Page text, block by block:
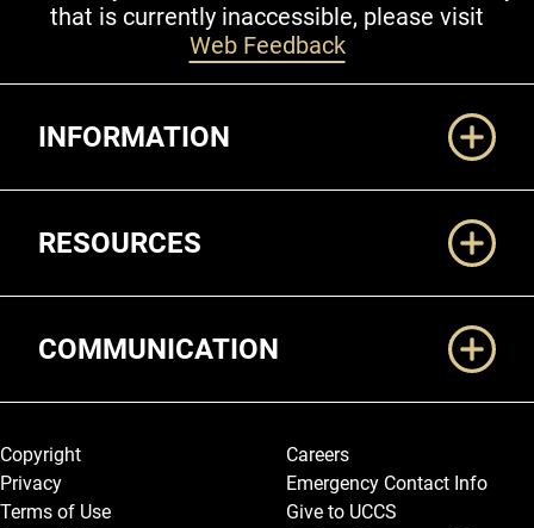
that is currently inaccessible, please visit
Web Feedback
INFORMATION
RESOURCES
COMMUNICATION
Legal and More
Copyright
Privacy
Terms of Use
Careers
Emergency Contact Info
Give to UCCS